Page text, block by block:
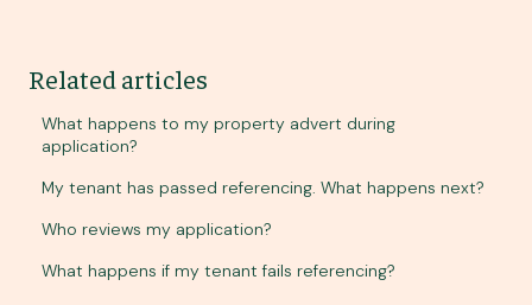
Related articles
What happens to my property advert during
application?
My tenant has passed referencing. What happens next?
Who reviews my application?
What happens if my tenant fails referencing?